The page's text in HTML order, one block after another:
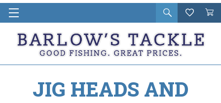
Open
search
Wishlist
Cart
in
JIG HEADS AND